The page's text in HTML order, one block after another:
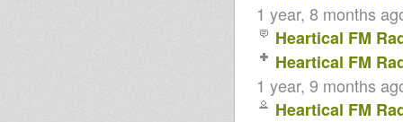
1 year, 8 months
Heartical FM
Heartical FM
1 year, 9 months
Heartical FM